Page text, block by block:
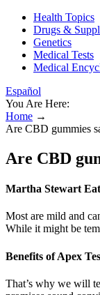
Health Topics
Drugs &
Genetics
Medical Tests
Medical
Español
You Are Here:
Home →
Are CBD gummies
Are CBD
Martha Stewart
Most are mild and
While it might be
Benefits of Apex
That’s why we will